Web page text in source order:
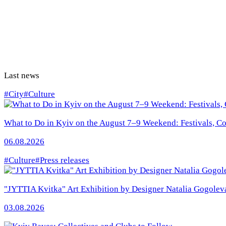
Last news
#City#Culture
What to Do in Kyiv on the August 7–9 Weekend: Festivals,
06.08.2026
#Culture#Press releases
"JYTTIA Kvitka" Art Exhibition by Designer Natalia
03.08.2026